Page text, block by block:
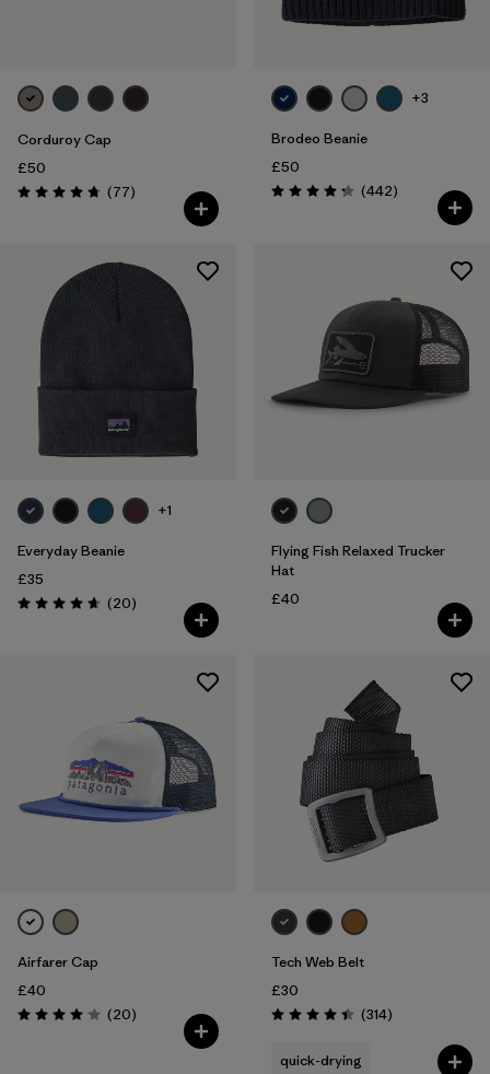
Corduroy Cap
£50
Rating: 4.7 / 5 (77Reviews
)
+3
Brodeo Beanie
£50
Rating: 4.3 / 5 (442Reviews
)
+1
Everyday Beanie
£35
Rating: 4.7 / 5 (20Reviews
)
Flying Fish Relaxed Trucker
Hat
£40
Airfarer Cap
£40
Rating: 4.1 / 5 (20Reviews
)
Tech Web Belt
£30
Rating: 4.4 / 5 (314Reviews
)
quick-drying